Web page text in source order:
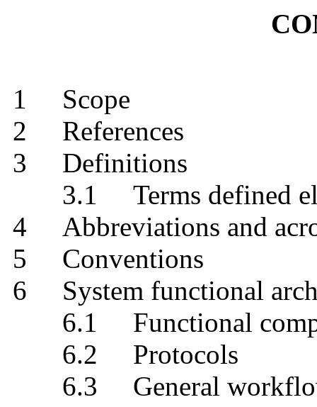
1
Scope
2
References
3
Definitions
3.1
Terms defined
4
Abbreviations and
5
Conventions
6
System functional
6.1
Functional
6.2
Protocols
6.3
General